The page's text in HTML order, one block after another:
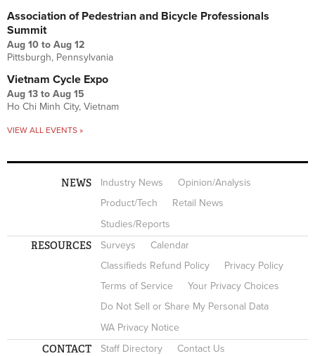
Association of Pedestrian and Bicycle Professionals
Summit
Aug 10 to Aug 12
Pittsburgh, Pennsylvania
Vietnam Cycle Expo
Aug 13 to Aug 15
Ho Chi Minh City, Vietnam
VIEW ALL EVENTS »
NEWS Industry News
Opinion/Analysis
Product/Tech
Retail News
Studies/Reports
RESOURCES Surveys
Calendar
Classifieds Refund Policy
Privacy Policy
Terms of Service
Your Privacy Choices
Do Not Sell or Share My Personal Data
WA Privacy Notice
CONTACT Staff Directory Contact Us